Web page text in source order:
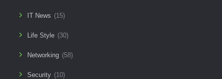
IT News (15)
Life Style (30)
Networking (58)
Security (10)